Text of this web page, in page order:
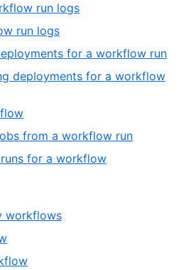
run logs
run logs
for a workflow run
deployments for a workflow
from a workflow run
for a workflow
workflows